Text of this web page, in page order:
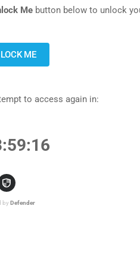
Me button below to unlock
ME
to access again in:
by Defender